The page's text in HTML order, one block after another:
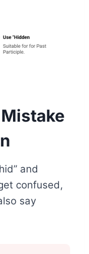
and
confused,
say